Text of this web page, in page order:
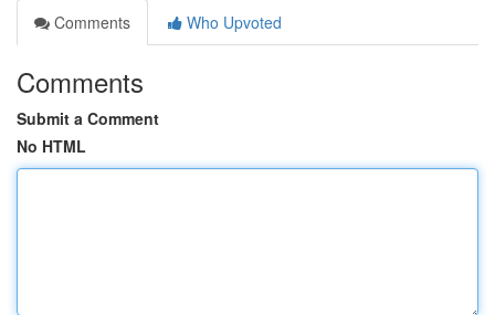
Comments
Who Upvoted
Comments
Submit a Comment
No HTML